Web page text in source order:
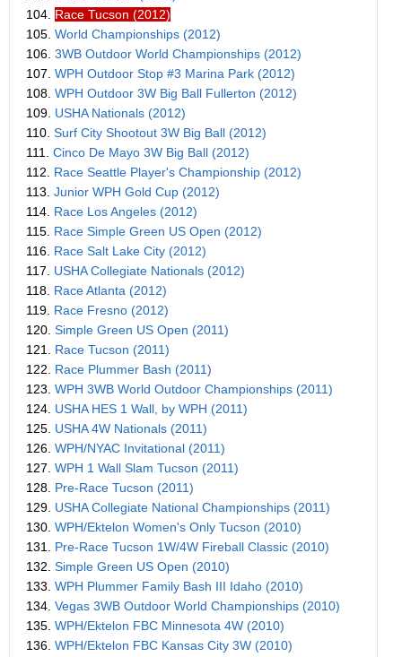
104. Race Tucson (2012)
105. World Championships (2012)
106. 3WB Outdoor World Championships (2012)
107. WPH Outdoor Stop #3 Marina Park (2012)
108. WPH Outdoor 3W Big Ball Fullerton (2012)
109. USHA Nationals (2012)
110. Surf City Shootout 3W Big Ball (2012)
111. Cinco De Mayo 3W Big Ball (2012)
112. Race Seattle Player's Championship (2012)
113. Junior WPH Gold Cup (2012)
114. Race Los Angeles (2012)
115. Race Simple Green US Open (2012)
116. Race Salt Lake City (2012)
117. USHA Collegiate Nationals (2012)
118. Race Atlanta (2012)
119. Race Fresno (2012)
120. Simple Green US Open (2011)
121. Race Tucson (2011)
122. Race Plummer Bash (2011)
123. WPH 3WB World Outdoor Championships (2011)
124. USHA HES 1 Wall, by WPH (2011)
125. USHA 4W Nationals (2011)
126. WPH/NYAC Invitational (2011)
127. WPH 1 Wall Slam Tucson (2011)
128. Pre-Race Tucson (2011)
129. USHA Collegiate National Championships (2011)
130. WPH/Ektelon Women's Only Tucson (2010)
131. Pre-Race Tucson 1W/4W Fireball Classic (2010)
132. Simple Green US Open (2010)
133. WPH Plummer Family Bash III Idaho (2010)
134. Vegas 3WB Outdoor World Championships (2010)
135. WPH/Ektelon FBC Minnesota 4W (2010)
136. WPH/Ektelon FBC Kansas City 3W (2010)